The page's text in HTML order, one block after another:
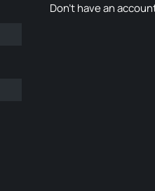
Don’t have an